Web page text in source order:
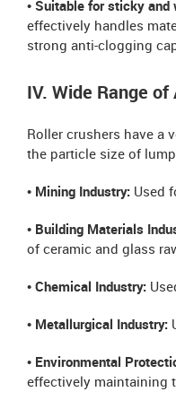
• Suitable for sticky and
effectively handles
strong anti-clogging
IV. Wide Range
Roller crushers have a
the particle size of
• Mining Industry: Used
• Building Materials
of ceramic and glass
• Chemical Industry:
• Metallurgical Industry:
• Environmental
effectively maintaining